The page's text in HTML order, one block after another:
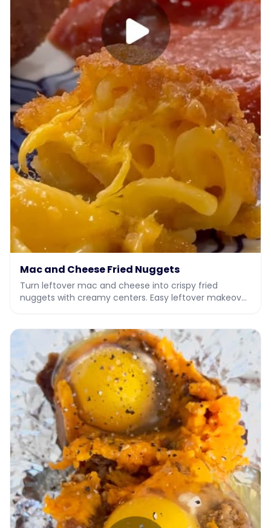
Mac and Cheese Fried Nuggets
Turn leftover mac and cheese into crispy fried
nuggets with creamy centers. Easy leftover makeover